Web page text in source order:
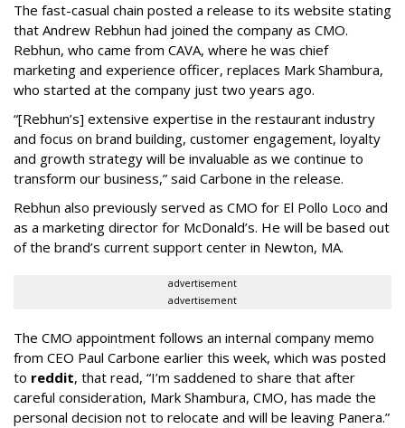
The fast-casual chain posted a release to its website stating
that Andrew Rebhun had joined the company as CMO.
Rebhun, who came from CAVA, where he was chief
marketing and experience officer, replaces Mark Shambura,
who started at the company just two years ago.
“[Rebhun’s] extensive expertise in the restaurant industry
and focus on brand building, customer engagement, loyalty
and growth strategy will be invaluable as we continue to
transform our business,” said Carbone in the release.
Rebhun also previously served as CMO for El Pollo Loco and
as a marketing director for McDonald’s. He will be based out
of the brand’s current support center in Newton, MA.
advertisement
advertisement
The CMO appointment follows an internal company memo
from CEO Paul Carbone earlier this week, which was posted
to reddit, that read, “I’m saddened to share that after
careful consideration, Mark Shambura, CMO, has made the
personal decision not to relocate and will be leaving Panera.”